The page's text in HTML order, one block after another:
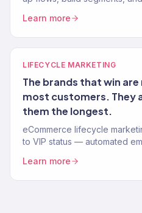
onboardings completed.
Learn more
LIFECYCLE MARKETING
The brands that win
most customers. They
them the longest.
eCommerce lifecycle
to VIP status — automated
Partner.
Learn more